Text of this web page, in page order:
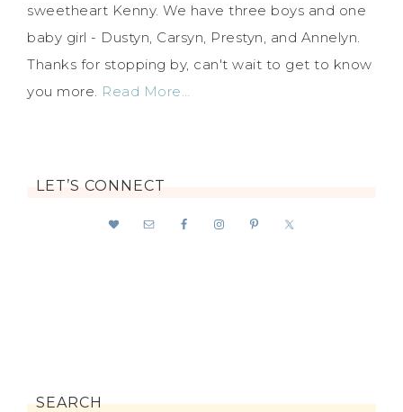
sweetheart Kenny. We have three boys and one
baby girl - Dustyn, Carsyn, Prestyn, and Annelyn.
Thanks for stopping by, can't wait to get to know
you more. Read More…
LET’S CONNECT
SEARCH